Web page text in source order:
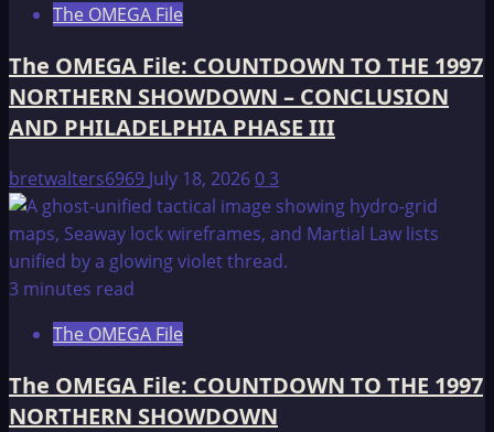
The OMEGA File
The OMEGA File: COUNTDOWN TO THE 1997
NORTHERN SHOWDOWN – CONCLUSION
AND PHILADELPHIA PHASE III
bretwalters6969 July 18, 202603
3 minutes read
The OMEGA File
The OMEGA File: COUNTDOWN TO THE 1997
NORTHERN SHOWDOWN